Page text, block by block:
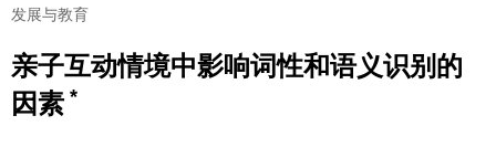
发展与教育
亲子互动情境中影响词性和语义识别的
因素 *